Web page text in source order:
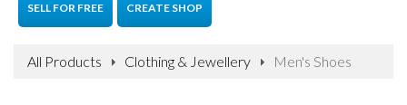
SELL FOR FREE CREATE SHOP
All Products Clothing & Jewellery Men's Shoes